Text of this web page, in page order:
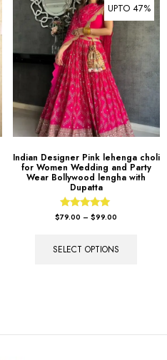
UPTO 47%
Indian Designer Pink lehenga choli
for Women Wedding and Party
Wear Bollywood lengha with
Dupatta
Rated
$79.00 – $99.00
SELECT OPTIONS